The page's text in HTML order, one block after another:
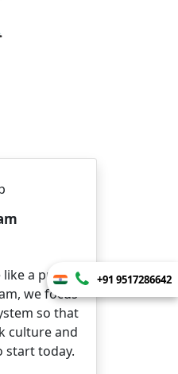
like a pro. In
we focus
so that
culture and
start today.
+91 9517286642